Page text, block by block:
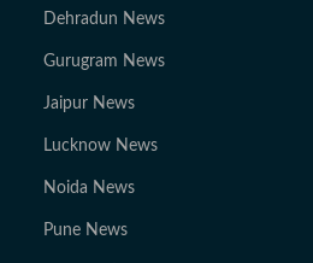
Dehradun News
Gurugram News
Jaipur News
Lucknow News
Noida News
Pune News